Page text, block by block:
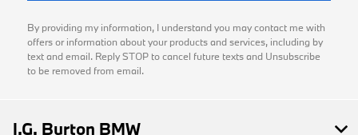
By providing my information, I understand you may contact me with
offers or information about your products and services, including by
text and email. Reply STOP to cancel future texts and Unsubscribe
to be removed from email.
I.G. Burton BMW